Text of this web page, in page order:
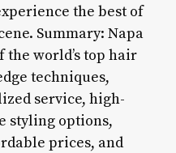
the best of
Summary: Napa
the world’s top hair
techniques,
service, high-
styling options,
prices, and